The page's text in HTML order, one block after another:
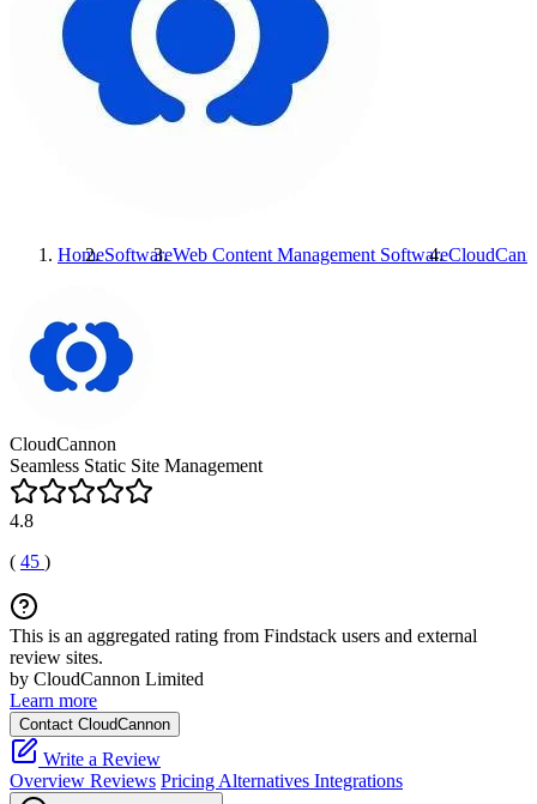
HomeSoftwareWeb Content Management Software
CloudCannon
Seamless Static Site Management
4.8
( 45 )
This is an aggregated rating from Findstack users and external
review sites.
by CloudCannon Limited
Learn more
Contact CloudCannon
Write a Review
Overview Reviews Pricing Alternatives Integrations